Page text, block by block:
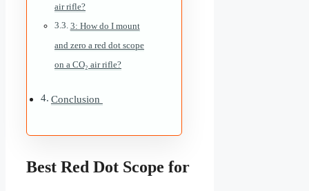
air rifle?
3: How do I mount
and zero a red dot scope
on a CO₂ air rifle?
Conclusion
Best Red Dot Scope for